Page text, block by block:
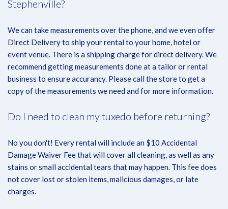
Stephenville?
We can take measurements over the phone, and we even offer
Direct Delivery to ship your rental to your home, hotel or
event venue. There is a shipping charge for direct delivery. We
recommend getting measurements done at a tailor or rental
business to ensure accurancy. Please call the store to get a
copy of the measurements we need and for more information.
Do I need to clean my tuxedo before returning?
No you don't! Every rental will include an $10 Accidental
Damage Waiver Fee that will cover all cleaning, as well as any
stains or small accidental tears that may happen. This fee does
not cover lost or stolen items, malicious damages, or late
charges.